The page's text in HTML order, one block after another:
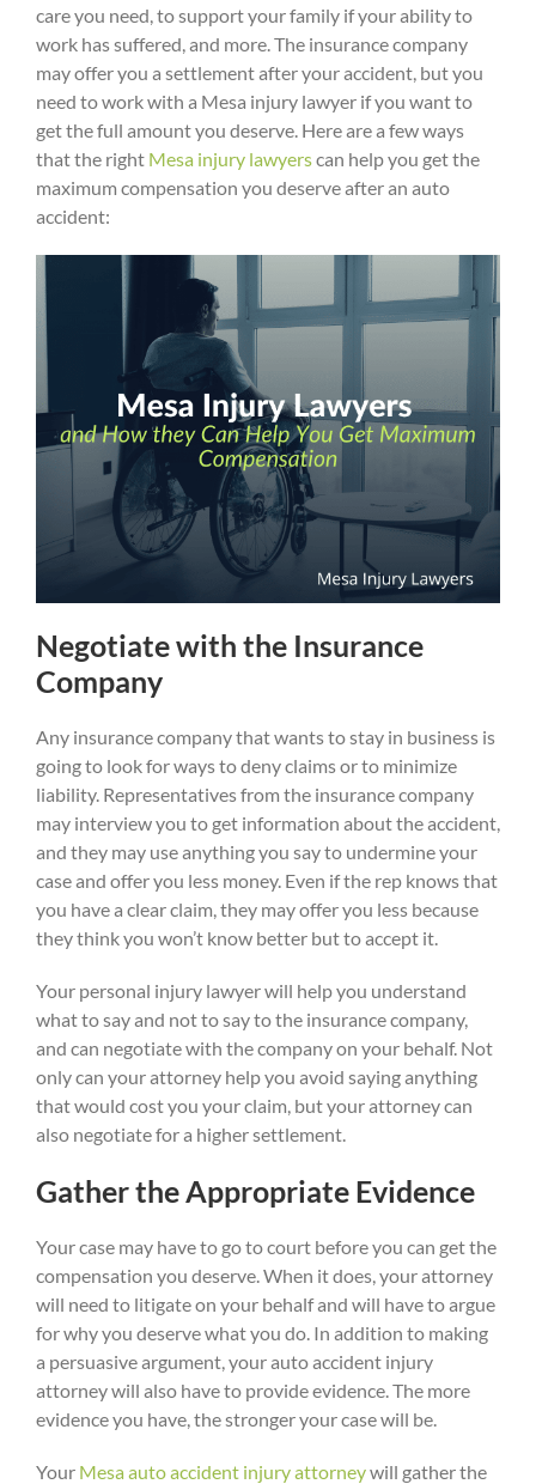
care you need, to support your family if your ability to
work has suffered, and more. The insurance company
may offer you a settlement after your accident, but you
need to work with a Mesa injury lawyer if you want to
get the full amount you deserve. Here are a few ways
that the right Mesa injury lawyerscan help you get the
maximum compensation you deserve after an auto
accident:
Negotiate with the Insurance
Company
Any insurance company that wants to stay in business is
going to look for ways to deny claims or to minimize
liability. Representatives from the insurance company
may interview you to get information about the accident,
and they may use anything you say to undermine your
case and offer you less money. Even if the rep knows that
you have a clear claim, they may offer you less because
they think you won’t know better but to accept it.
Your personal injury lawyer will help you understand
what to say and not to say to the insurance company,
and can negotiate with the company on your behalf. Not
only can your attorney help you avoid saying anything
that would cost you your claim, but your attorney can
also negotiate for a higher settlement.
Gather the Appropriate Evidence
Your case may have to go to court before you can get the
compensation you deserve. When it does, your attorney
will need to litigate on your behalf and will have to argue
for why you deserve what you do. In addition to making
a persuasive argument, your auto accident injury
attorney will also have to provide evidence. The more
evidence you have, the stronger your case will be.
Your Mesa auto accident injury attorneywill gather the